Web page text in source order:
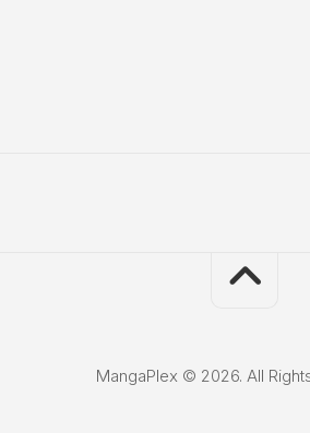
MangaPlex © 2026. All